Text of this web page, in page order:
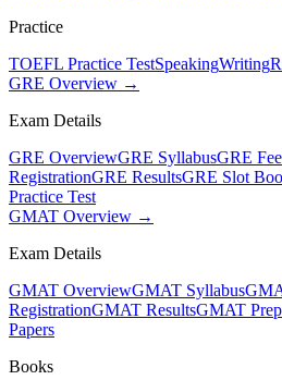
Practice
TOEFL Practice TestSpeakingWriting
GRE Overview →
Exam Details
GRE OverviewGRE SyllabusGRE
RegistrationGRE ResultsGRE Slot
Practice Test
GMAT Overview →
Exam Details
GMAT OverviewGMAT Syllabus
RegistrationGMAT ResultsGMAT
Papers
Books